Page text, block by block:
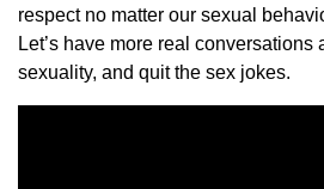
respect no matter our sexual
Let’s have more real conversations
sexuality, and quit the sex jokes.